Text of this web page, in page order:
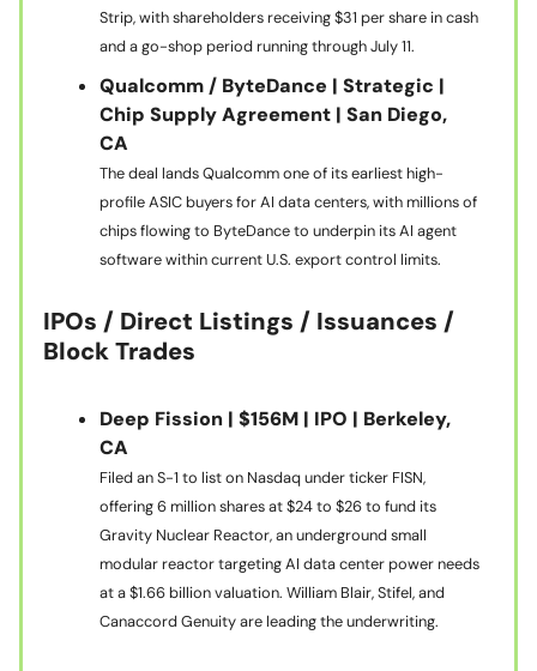
Strip, with shareholders receiving $31 per share in cash
and a go-shop period running through July 11.
Qualcomm / ByteDance | Strategic |
Chip Supply Agreement | San Diego,
CA
The deal lands Qualcomm one of its earliest high-
profile ASIC buyers for AI data centers, with millions of
chips flowing to ByteDance to underpin its AI agent
software within current U.S. export control limits.
IPOs / Direct Listings / Issuances /
Block Trades
Deep Fission | $156M | IPO | Berkeley,
CA
Filed an S-1 to list on Nasdaq under ticker FISN,
offering 6 million shares at $24 to $26 to fund its
Gravity Nuclear Reactor, an underground small
modular reactor targeting AI data center power needs
at a $1.66 billion valuation. William Blair, Stifel, and
Canaccord Genuity are leading the underwriting.